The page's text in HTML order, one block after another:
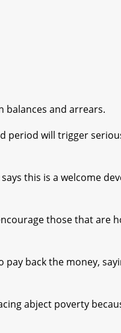
balances and arrears.
period will trigger
this is a welcome
those that are
back the money,
abject poverty